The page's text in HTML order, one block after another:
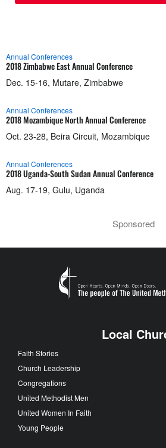
Annual Conferences
2018 Zimbabwe East Annual Conference
Dec. 15-16, Mutare, Zimbabwe
Annual Conferences
2018 Mozambique North Annual Conference
Oct. 23-28, Beira Circuit, Mozambique
Annual Conferences
2018 Uganda-South Sudan Annual Conference
Aug. 17-19, Gulu, Uganda
Sponsored
Local
Faith Stories
Church Leadership
Congregations
United Methodist Men
United Women In Faith
Young People